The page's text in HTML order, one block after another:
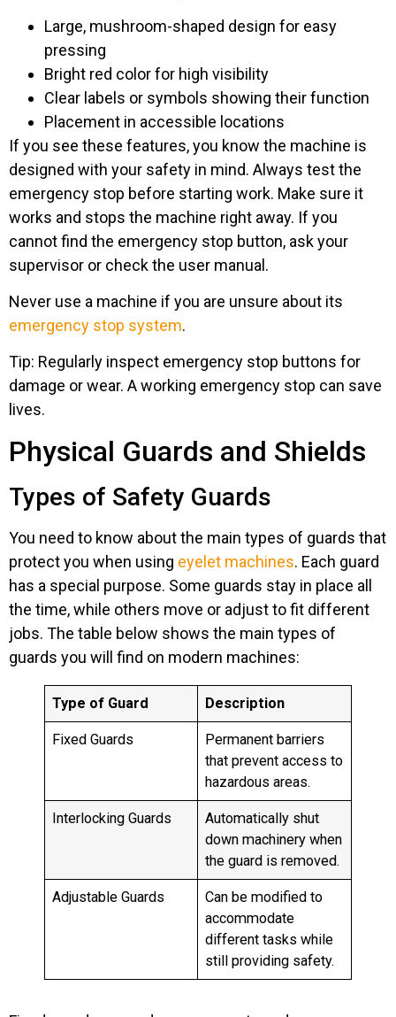
Large, mushroom-shaped design for easy
pressing
Bright red color for high visibility
Clear labels or symbols showing their function
Placement in accessible locations
If you see these features, you know the machine is
designed with your safety in mind. Always test the
emergency stop before starting work. Make sure it
works and stops the machine right away. If you
cannot find the emergency stop button, ask your
supervisor or check the user manual.
Never use a machine if you are unsure about its
emergency stop system.
Tip: Regularly inspect emergency stop buttons for
damage or wear. A working emergency stop can save
lives.
Physical Guards and Shields
Types of Safety Guards
You need to know about the main types of guards that
protect you when using eyelet machines. Each guard
has a special purpose. Some guards stay in place all
the time, while others move or adjust to fit different
jobs. The table below shows the main types of
guards you will find on modern machines:
Type of Guard Description
Fixed Guards
Permanent barriers
that prevent access to
hazardous areas.
Interlocking Guards
Automatically shut
down machinery when
the guard is removed.
Adjustable Guards
Can be modified to
accommodate
different tasks while
still providing safety.